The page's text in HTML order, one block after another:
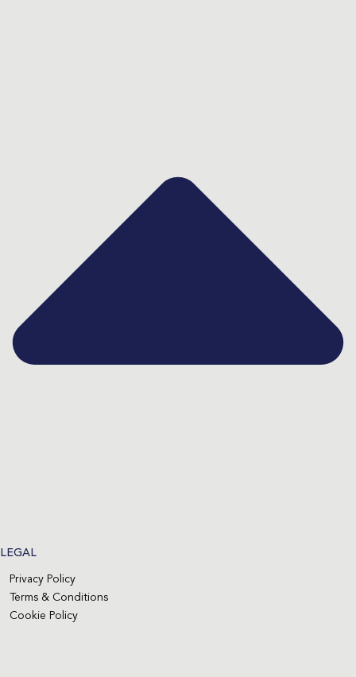
LEGAL
Privacy Policy
Terms & Conditions
Cookie Policy